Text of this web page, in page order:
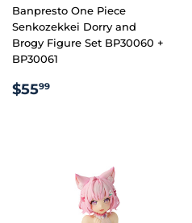
Banpresto One Piece
Senkozekkei Dorry and
Brogy Figure Set BP30060 +
BP30061
REGULAR
$5599